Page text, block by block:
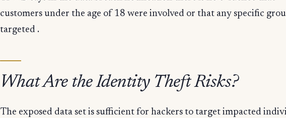
customers under the age of 18 were involved or that any specific
targeted .
What Are the Identity Theft Risks?
The exposed data set is sufficient for hackers to target impacted